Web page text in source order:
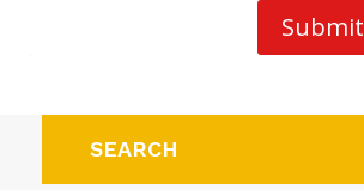
SEARCH